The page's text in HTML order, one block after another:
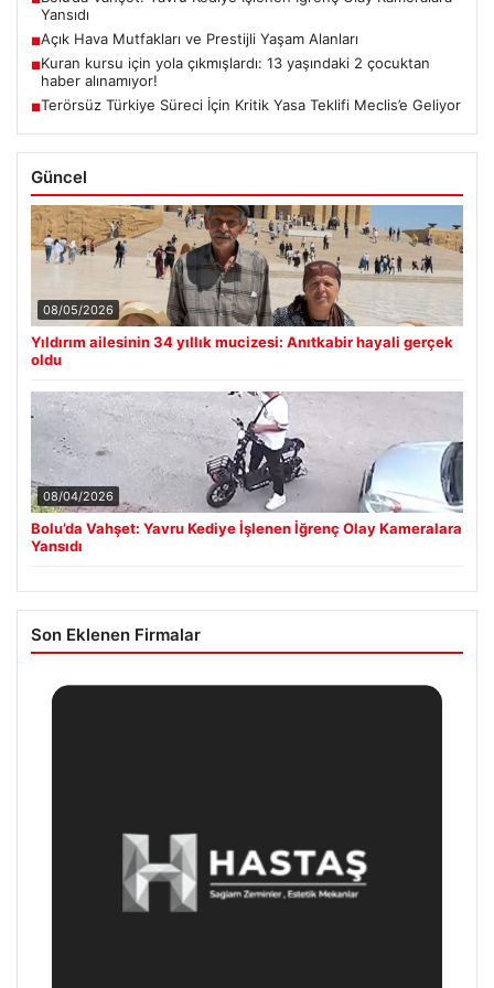
Yansıdı
■Açık Hava Mutfakları ve Prestijli Yaşam Alanları
■Kuran kursu için yola çıkmışlardı: 13 yaşındaki 2 çocuktan
haber alınamıyor!
■Terörsüz Türkiye Süreci İçin Kritik Yasa Teklifi Meclis’e Geliyor
Güncel
08/05/2026
Yıldırım ailesinin 34 yıllık mucizesi: Anıtkabir hayali gerçek
oldu
08/04/2026
Bolu’da Vahşet: Yavru Kediye İşlenen İğrenç Olay Kameralara
Yansıdı
Son Eklenen Firmalar